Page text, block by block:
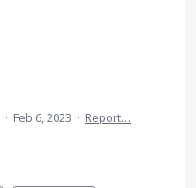
· Feb 6, 2023 · Report…